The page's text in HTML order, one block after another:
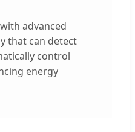
advanced
that can detect
control
energy